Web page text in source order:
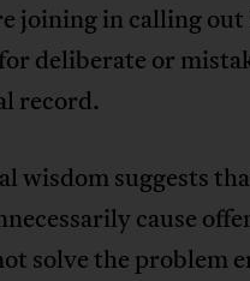
joining in calling
deliberate or
record.
wisdom suggests
cause
solve the problem